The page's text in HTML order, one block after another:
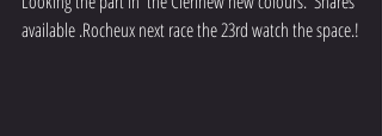
available .Rocheux next race the 23rd watch the space.!